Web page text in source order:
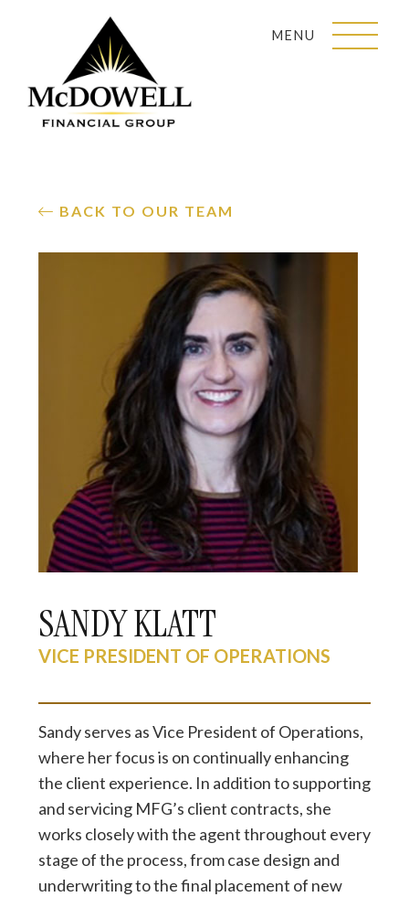
MENU
BACK TO OUR TEAM
SANDY KLATT
VICE PRESIDENT OF OPERATIONS
Sandy serves as Vice President of Operations,
where her focus is on continually enhancing
the client experience. In addition to supporting
and servicing MFG’s client contracts, she
works closely with the agent throughout every
stage of the process, from case design and
underwriting to the final placement of new